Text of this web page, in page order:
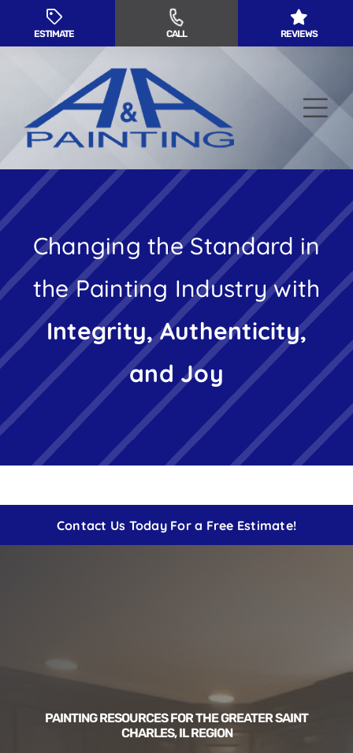
ESTIMATE CALL REVIEWS
Residential Painting
Commercial Painting
Service Areas
About
Free Instant Estimate
Contact
Changing the Standard in
the Painting Industry with
Integrity, Authenticity,
and Joy
Contact Us Today For a Free Estimate!
PAINTING RESOURCES FOR THE GREATER SAINT
CHARLES, IL REGION